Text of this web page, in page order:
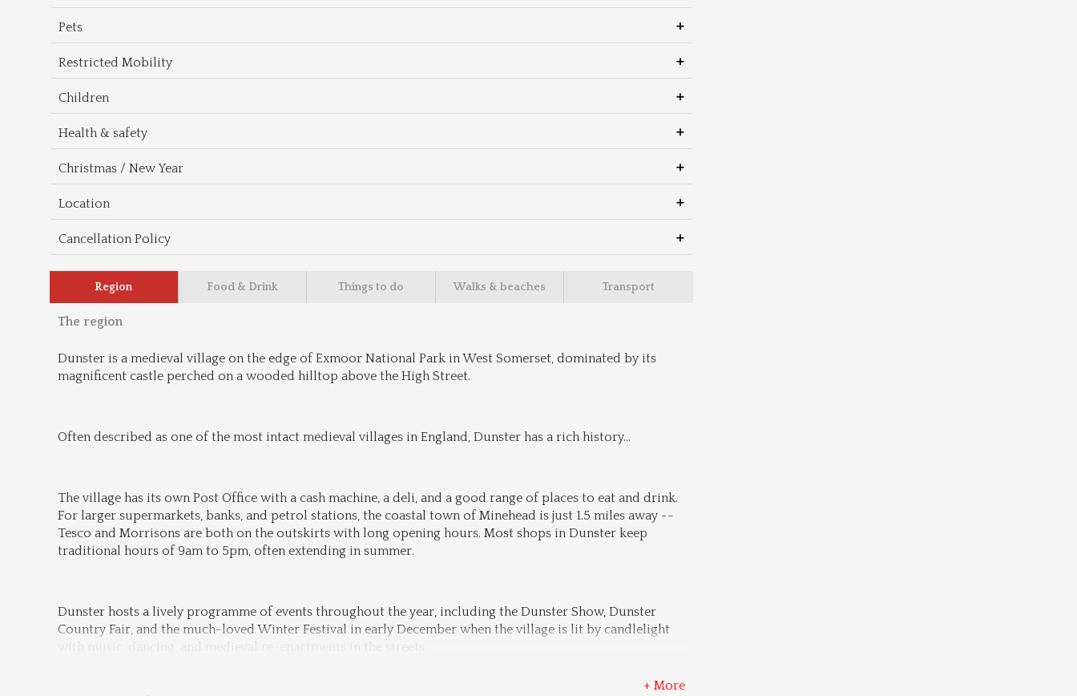
Pets
Restricted Mobility
Children
Health & safety
Christmas / New Year
Location
Cancellation Policy
Region Food & Drink Things to do Walks & beaches Transport
The region
Dunster is a medieval village on the edge of Exmoor National Park in West Somerset, dominated by its
magnificent castle perched on a wooded hilltop above the High Street.
Often described as one of the most intact medieval villages in England, Dunster has a rich history...
The village has its own Post Office with a cash machine, a deli, and a good range of places to eat and drink.
For larger supermarkets, banks, and petrol stations, the coastal town of Minehead is just 1.5 miles away --
Tesco and Morrisons are both on the outskirts with long opening hours. Most shops in Dunster keep
traditional hours of 9am to 5pm, often extending in summer.
Dunster hosts a lively programme of events throughout the year, including the Dunster Show, Dunster
Country Fair, and the much-loved Winter Festival in early December when the village is lit by candlelight
+ More